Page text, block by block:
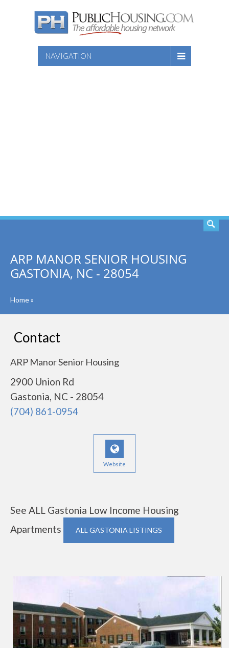
NAVIGATION
ARP MANOR SENIOR HOUSING
GASTONIA, NC - 28054
Home»
Contact
ARP Manor Senior Housing
2900 Union Rd
Gastonia, NC - 28054
(704) 861-0954
Website
See ALL Gastonia Low Income Housing
Apartments
ALL GASTONIA LISTINGS